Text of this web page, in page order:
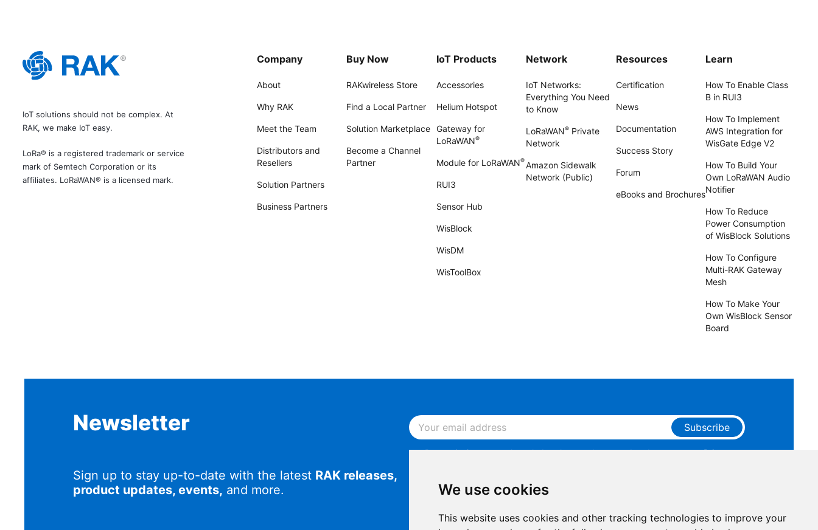
We use cookies
This website uses cookies and other tracking technologies to improve your
IoT solutions should not be complex. At
RAK, we make IoT easy.
LoRa® is a registered trademark or service
mark of Semtech Corporation or its
affiliates. LoRaWAN® is a licensed mark.
Company
About
Why RAK
Meet the Team
Distributors and
Resellers
Solution Partners
Business Partners
Buy Now
RAKwireless Store
Find a Local Partner
Solution Marketplace
Become a Channel
Partner
IoT Products
Accessories
Helium Hotspot
Gateway for
LoRaWAN®
Module for LoRaWAN®
RUI3
Sensor Hub
WisBlock
WisDM
WisToolBox
Network
IoT Networks:
Everything You Need
to Know
LoRaWAN® Private
Network
Amazon Sidewalk
Network (Public)
Resources
Certification
News
Documentation
Success Story
Forum
eBooks and Brochures
Learn
How To Enable Class
B in RUI3
How To Implement
AWS Integration for
WisGate Edge V2
How To Build Your
Own LoRaWAN Audio
Notifier
How To Reduce
Power Consumption
of WisBlock Solutions
How To Configure
Multi-RAK Gateway
Mesh
How To Make Your
Own WisBlock Sensor
Board
Newsletter
Sign up to stay up-to-date with the latest RAK releases,
product updates, events, and more.
Subscribe
By continuing, you acknowledge that you have read and agree to ourPrivacy
By continuing, you consent to receive marketing emails from RAKwireless.